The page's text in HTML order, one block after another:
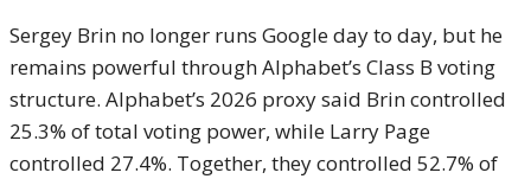
Sergey Brin no longer runs Google day to day, but he
remains powerful through Alphabet’s Class B voting
structure. Alphabet’s 2026 proxy said Brin controlled
25.3% of total voting power, while Larry Page
controlled 27.4%. Together, they controlled 52.7% of